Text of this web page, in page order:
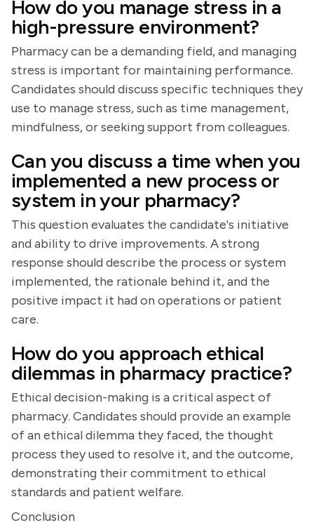
How do you manage stress in a
high-pressure environment?
Pharmacy can be a demanding field, and managing
stress is important for maintaining performance.
Candidates should discuss specific techniques they
use to manage stress, such as time management,
mindfulness, or seeking support from colleagues.
Can you discuss a time when you
implemented a new process or
system in your pharmacy?
This question evaluates the candidate's initiative
and ability to drive improvements. A strong
response should describe the process or system
implemented, the rationale behind it, and the
positive impact it had on operations or patient
care.
How do you approach ethical
dilemmas in pharmacy practice?
Ethical decision-making is a critical aspect of
pharmacy. Candidates should provide an example
of an ethical dilemma they faced, the thought
process they used to resolve it, and the outcome,
demonstrating their commitment to ethical
standards and patient welfare.
Conclusion